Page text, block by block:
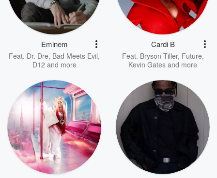
Eminem
Feat. Dr. Dre, Bad Meets Evil,
D12 and more
Cardi B
Feat. Bryson Tiller, Future,
Kevin Gates and more